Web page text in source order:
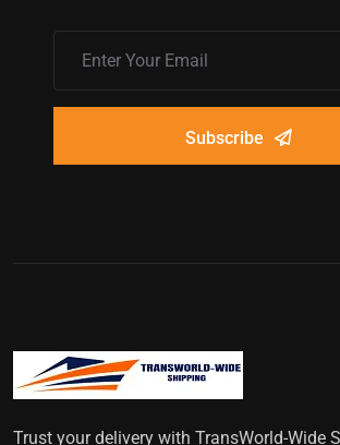
Subscribe
Trust your delivery with TransWorld-Wide